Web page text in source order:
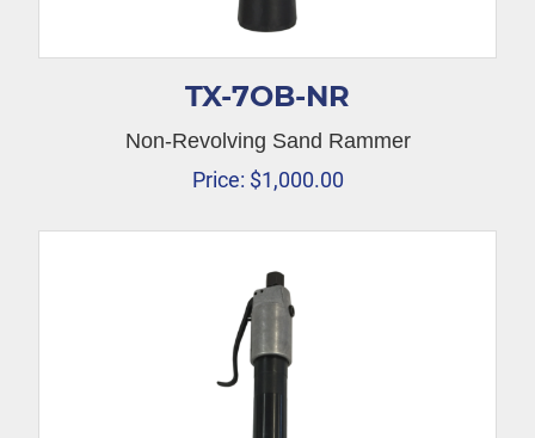
TX-7OB-NR
Non-Revolving Sand Rammer
Price: $1,000.00